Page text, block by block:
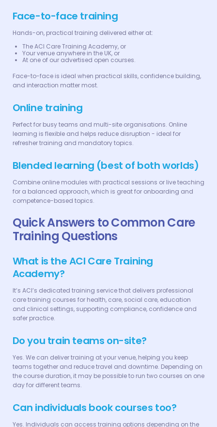
Face-to-face training
Hands-on, practical training delivered either at:
The ACI Care Training Academy, or
Your venue anywhere in the UK, or
At one of our advertised open courses.
Face-to-face is ideal when practical skills, confidence building,
and interaction matter most.
Online training
Perfect for busy teams and multi-site organisations. Online
learning is flexible and helps reduce disruption - ideal for
refresher training and mandatory topics.
Blended learning (best of both worlds)
Combine online modules with practical sessions or live teaching
for a balanced approach, which is great for onboarding and
competence-based topics.
Quick Answers to Common Care
Training Questions
What is the ACI Care Training
Academy?
It’s ACI’s dedicated training service that delivers professional
care training courses for health, care, social care, education
and clinical settings, supporting compliance, confidence and
safer practice.
Do you train teams on-site?
Yes. We can deliver training at your venue, helping you keep
teams together and reduce travel and downtime. Depending on
the course duration, it may be possible to run two courses on one
day for different teams.
Can individuals book courses too?
Yes. Individuals can access training options depending on the